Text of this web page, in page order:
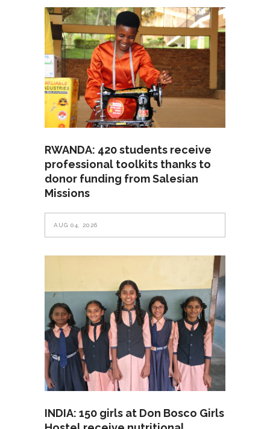
RWANDA: 420 students receive
professional toolkits thanks to
donor funding from Salesian
Missions
AUG 04, 2026
INDIA: 150 girls at Don Bosco Girls